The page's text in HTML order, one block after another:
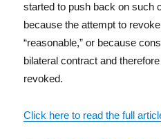
started to push back on such
because the attempt to
“reasonable,” or because
bilateral contract and
revoked.
Click here to read the full